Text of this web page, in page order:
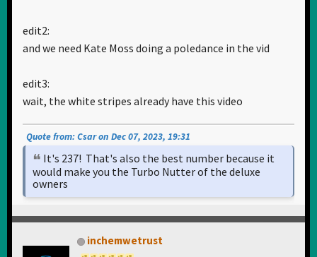
edit2:
and we need Kate Moss doing a poledance in the vid
edit3:
wait, the white stripes already have this video
Quote from: Csar on Dec 07, 2023, 19:31
It's 237! That's also the best number because it
would make you the Turbo Nutter of the deluxe
owners
inchemwetrust